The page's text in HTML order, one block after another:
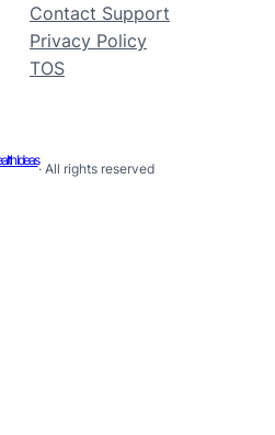
Contact Support
Privacy Policy
TOS
Ideas
· All rights reserved